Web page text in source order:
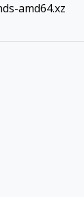
amd64.xz